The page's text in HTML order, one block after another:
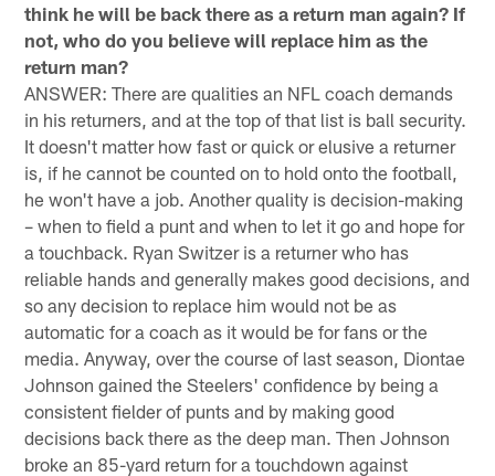
think he will be back there as a return man again? If
not, who do you believe will replace him as the
return man?
ANSWER: There are qualities an NFL coach demands
in his returners, and at the top of that list is ball security.
It doesn't matter how fast or quick or elusive a returner
is, if he cannot be counted on to hold onto the football,
he won't have a job. Another quality is decision-making
– when to field a punt and when to let it go and hope for
a touchback. Ryan Switzer is a returner who has
reliable hands and generally makes good decisions, and
so any decision to replace him would not be as
automatic for a coach as it would be for fans or the
media. Anyway, over the course of last season, Diontae
Johnson gained the Steelers' confidence by being a
consistent fielder of punts and by making good
decisions back there as the deep man. Then Johnson
broke an 85-yard return for a touchdown against